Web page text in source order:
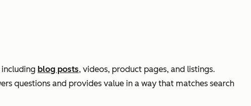
blog posts, videos, product pages, and listings.
questions and provides value in a way that matches search